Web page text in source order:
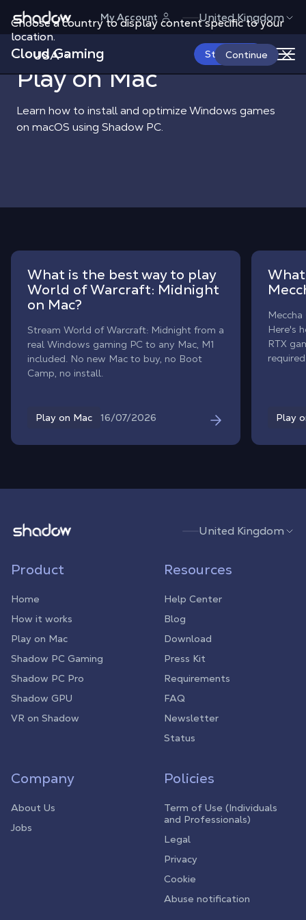
Choose a country to display content specific to your
location.
USA Continue
Shadow.tech My Account United Kingdom
Cloud Gaming Start Now
Shadow Blog Play on Mac
Play on Mac
Learn how to install and optimize Windows games
on macOS using Shadow PC.
What is the best way to play
World of Warcraft: Midnight
on Mac?
Stream World of Warcraft: Midnight from a
real Windows gaming PC to any Mac, M1
included. No new Mac to buy, no Boot
Camp, no install.
Play on Mac 16/07/2026
Here's
RTX
Play
Shadow.tech United Kingdom
Product
Home
How it works
Play on Mac
Shadow PC Gaming
Shadow PC Pro
Shadow GPU
VR on Shadow
Resources
Help Center
Blog
Download
Press Kit
Requirements
FAQ
Newsletter
Status
Company
About Us
Jobs
Policies
Term of Use (Individuals
and Professionals)
Legal
Privacy
Cookie
Abuse notification